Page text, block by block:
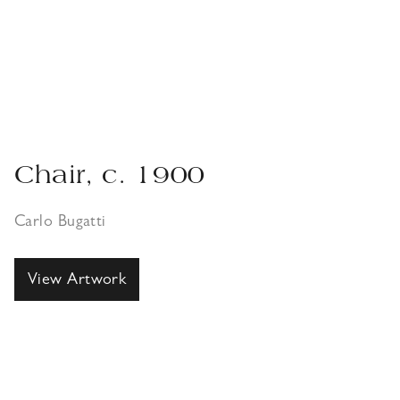
Chair, c. 1900
Carlo Bugatti
View Artwork